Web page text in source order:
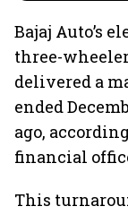
Bajaj Auto’s
three-
delivered a
ended
ago,
financial
This